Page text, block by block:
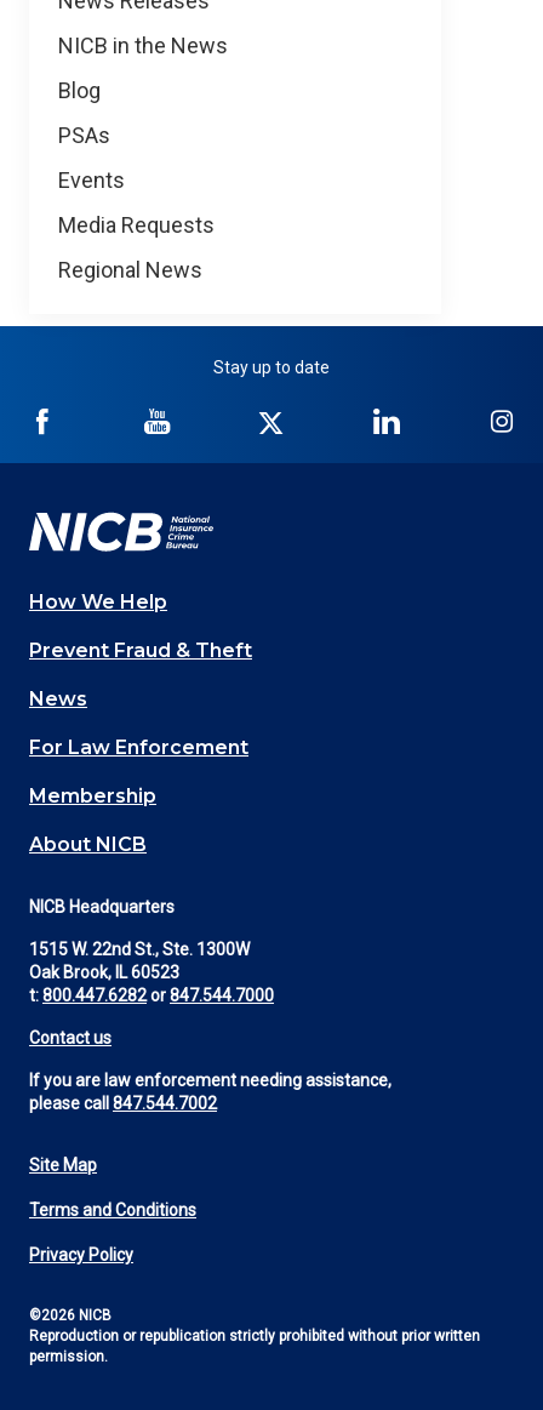
NICB in the News
Blog
PSAs
Events
Media Requests
Regional News
Stay up to date
NICB
Facebook
NICB
YouTube
Twitter
NICB
LinkedIn
Main
navigation
(Footer)
How We Help
Prevent Fraud & Theft
News
For Law Enforcement
Membership
About NICB
NICB Headquarters
1515 W. 22nd St., Ste. 1300W
Oak Brook, IL 60523
t:800.447.6282or847.544.7000
Contact us
If you are law enforcement needing assistance,
please call 847.544.7002
Footer
Utility
Site Map
Terms and Conditions
Privacy Policy
©2026 NICB
Reproduction or republication strictly prohibited without prior written
permission.